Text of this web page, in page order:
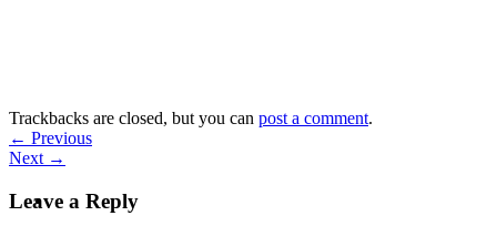
Trackbacks are closed, but you can post a comment.
← Previous
Next →
Leave a Reply